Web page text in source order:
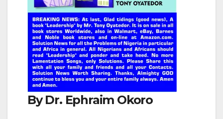
By Dr. Ephraim Okoro